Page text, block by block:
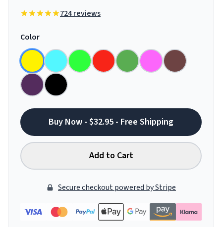
724 reviews
Color
Buy Now - $32.95 - Free Shipping
Add to Cart
Secure checkout powered by Stripe